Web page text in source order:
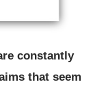
constantly
that seem